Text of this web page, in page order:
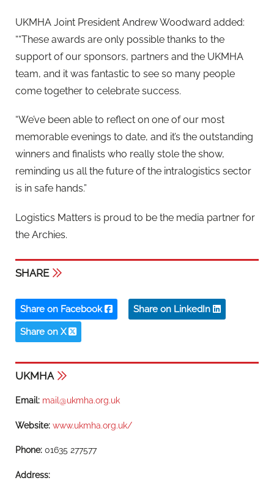
UKMHA Joint President Andrew Woodward added:
““These awards are only possible thanks to the
support of our sponsors, partners and the UKMHA
team, and it was fantastic to see so many people
come together to celebrate success.
“We’ve been able to reflect on one of our most
memorable evenings to date, and it’s the outstanding
winners and finalists who really stole the show,
reminding us all the future of the intralogistics sector
is in safe hands.”
Logistics Matters is proud to be the media partner for
the Archies.
SHARE
Share on Facebook Share on LinkedIn
Share on X
UKMHA
Email: mail@ukmha.org.uk
Website: www.ukmha.org.uk/
Phone: 01635 277577
Address: